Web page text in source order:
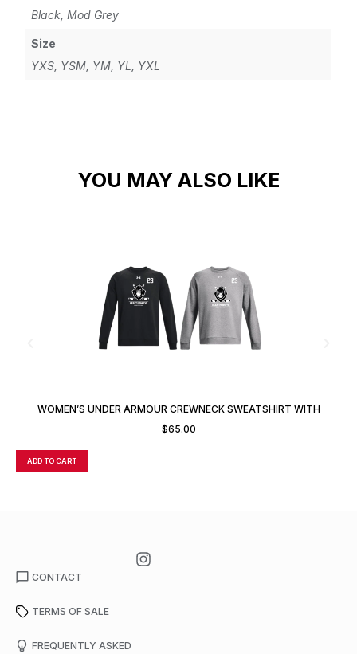
Black, Mod Grey
Size
YXS, YSM, YM, YL, YXL
YOU MAY ALSO LIKE
WOMEN’S UNDER ARMOUR CREWNECK SWEATSHIRT WITH
CUSTOM NUMBER
$65.00
ADD TO CART
CONTACT
TERMS OF SALE
FREQUENTLY ASKED